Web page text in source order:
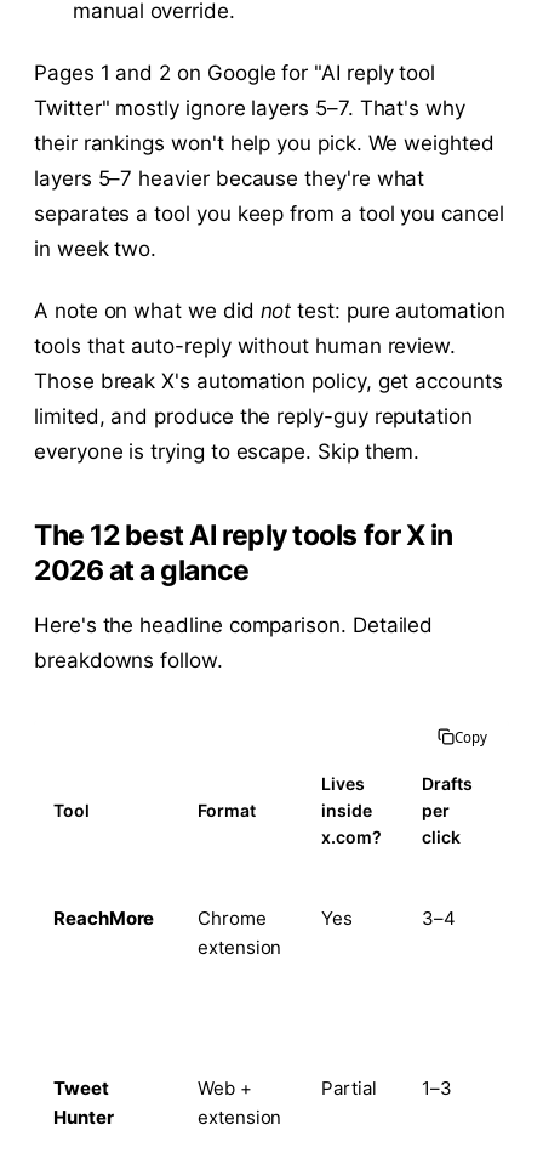
manual override.
Pages 1 and 2 on Google for "AI reply tool
Twitter" mostly ignore layers 5–7. That's why
their rankings won't help you pick. We weighted
layers 5–7 heavier because they're what
separates a tool you keep from a tool you cancel
in week two.
A note on what we did not test: pure automation
tools that auto-reply without human review.
Those break X's automation policy, get accounts
limited, and produce the reply-guy reputation
everyone is trying to escape. Skip them.
The 12 best AI reply tools for X in
2026 at a glance
Here's the headline comparison. Detailed
breakdowns follow.
Copy
Tool Format
Lives
inside
x.com?
Drafts
per
click
ReachMore
Chrome
extension
Yes 3–4
Tweet
Hunter
Web +
extension
Partial 1–3